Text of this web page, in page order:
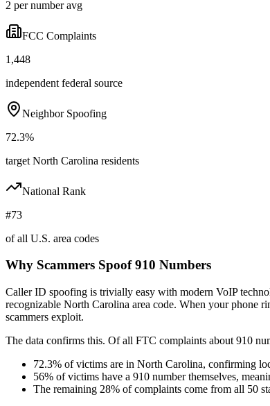
2 per number avg
FCC Complaints
1,448
independent federal source
Neighbor Spoofing
72.3%
target North Carolina residents
National Rank
#73
of all U.S. area codes
Why Scammers Spoof910 Numbers
Caller ID spoofing is trivially easy with modern VoIP
recognizable North Carolina area code. When your phone
scammers exploit.
The data confirms this. Of all FTC complaints about 910
72.3% of victims are in North Carolina, confirming
56% of victims have a 910 number themselves,
The remaining 28% of complaints come from all 50